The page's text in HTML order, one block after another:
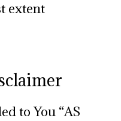
extent
to You “AS